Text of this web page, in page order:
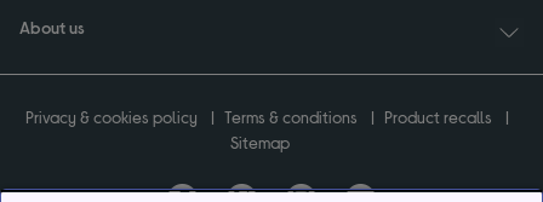
About us
Privacy & cookies policy Terms & conditions
Product recalls
Sitemap